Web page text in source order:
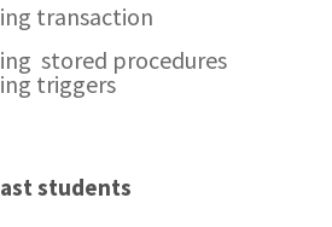
transaction
stored procedures
triggers
students